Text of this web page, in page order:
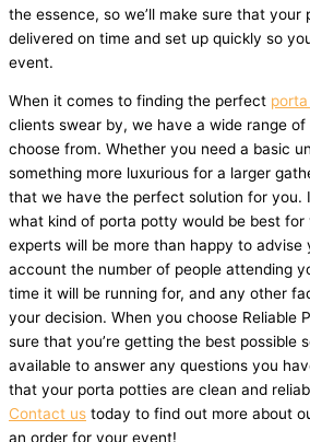
the essence, so we’ll make sure that your
delivered on time and set up quickly so
event.
When it comes to finding the perfect
clients swear by, we have a wide range
choose from. Whether you need a basic
something more luxurious for a larger
that we have the perfect solution for you.
what kind of porta potty would be best for
experts will be more than happy to advise
account the number of people attending
time it will be running for, and any other
your decision. When you choose Reliable
sure that you’re getting the best possible
available to answer any questions you
that your porta potties are clean and
Contact us today to find out more about
an order for your event!